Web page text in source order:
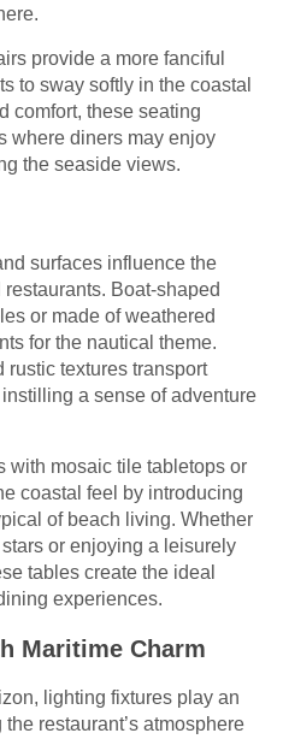
provide a more fanciful
to sway softly in the coastal
comfort, these seating
where diners may enjoy
the seaside views.
surfaces influence the
Boat-shaped
or made of weathered
for the nautical theme.
textures transport
a sense of adventure
with mosaic tile tabletops or
coastal feel by introducing
of beach living. Whether
or enjoying a leisurely
tables create the ideal
experiences.
Maritime Charm
lighting fixtures play an
restaurant’s atmosphere